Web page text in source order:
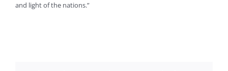
and light of the nations.”